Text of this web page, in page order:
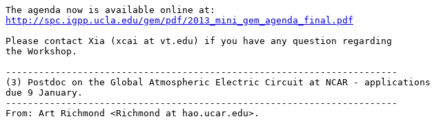
http://spc.igpp.ucla.edu/gem/pdf/2013_mini_gem_agenda_final.pdf
Please contact Xia (xcai at vt.edu) if you have any question regarding
the Workshop.
-----------------------------------------------------------------------
(3) Postdoc on the Global Atmospheric Electric Circuit at NCAR - applications
due 9 January.
-----------------------------------------------------------------------
From: Art Richmond <Richmond at hao.ucar.edu>.